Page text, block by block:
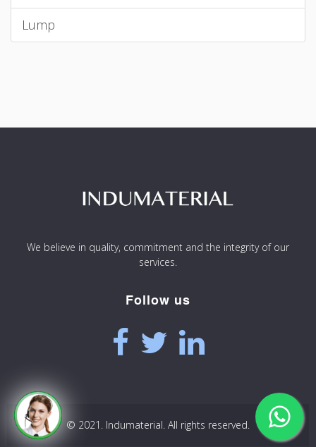
Lump
We believe in quality, commitment and the integrity of our
services.
Follow us
© 2021. Indumaterial. All rights reserved.